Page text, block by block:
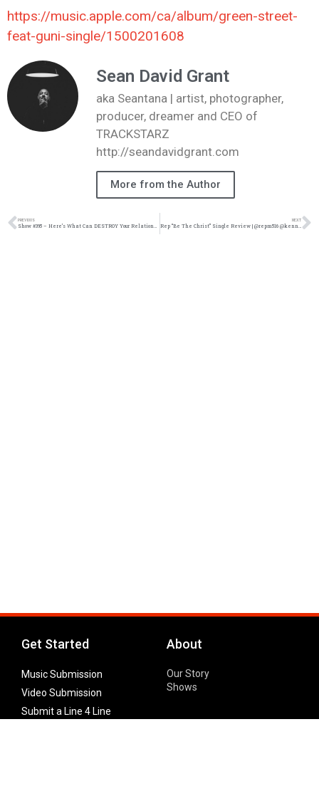
https://music.apple.com/ca/album/green-street-
feat-guni-single/1500201608
Sean David Grant
aka Seantana | artist, photographer,
producer, dreamer and CEO of
TRACKSTARZ
http://seandavidgrant.com
More from the Author
PREVIOUS NEXT
Get Started
Music Submission
Video Submission
Submit a Line 4 Line
About
Our Story
Shows